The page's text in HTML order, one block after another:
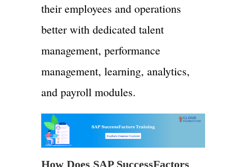
their employees and operations
better with dedicated talent
management, performance
management, learning, analytics,
and payroll modules.
How Does SAP SuccessFactors